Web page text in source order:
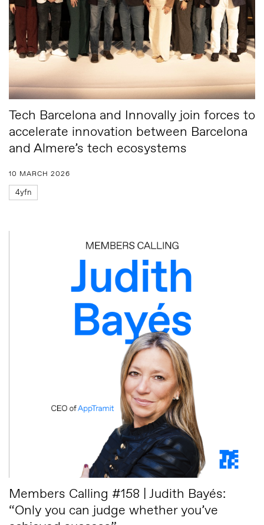
Tech Barcelona and Innovally join forces to
accelerate innovation between Barcelona
and Almere’s tech ecosystems
10 MARCH 2026
4yfn
Members Calling #158 | Judith Bayés:
“Only you can judge whether you’ve